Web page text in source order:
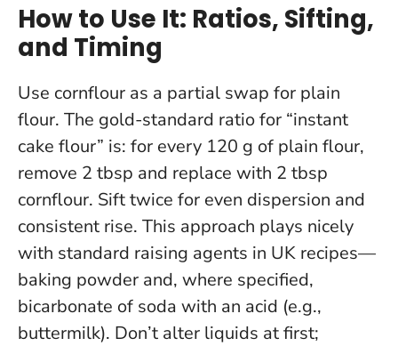
How to Use It: Ratios, Sifting,
and Timing
Use cornflour as a partial swap for plain
flour. The gold-standard ratio for “instant
cake flour” is: for every 120 g of plain flour,
remove 2 tbsp and replace with 2 tbsp
cornflour. Sift twice for even dispersion and
consistent rise. This approach plays nicely
with standard raising agents in UK recipes—
baking powder and, where specified,
bicarbonate of soda with an acid (e.g.,
buttermilk). Don’t alter liquids at first;